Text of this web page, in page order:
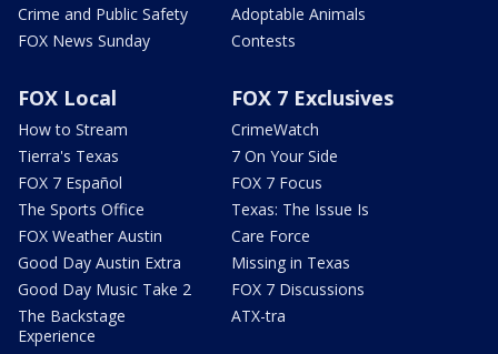
Crime and Public Safety
FOX News Sunday
Adoptable Animals
Contests
FOX Local
How to Stream
Tierra's Texas
FOX 7 Español
The Sports Office
FOX Weather Austin
Good Day Austin Extra
Good Day Music Take 2
The Backstage
Experience
FOX 7 Exclusives
CrimeWatch
7 On Your Side
FOX 7 Focus
Texas: The Issue Is
Care Force
Missing in Texas
FOX 7 Discussions
ATX-tra